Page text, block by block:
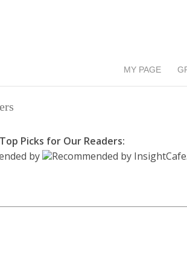
MY PAGE
Picks for Our Readers:
by